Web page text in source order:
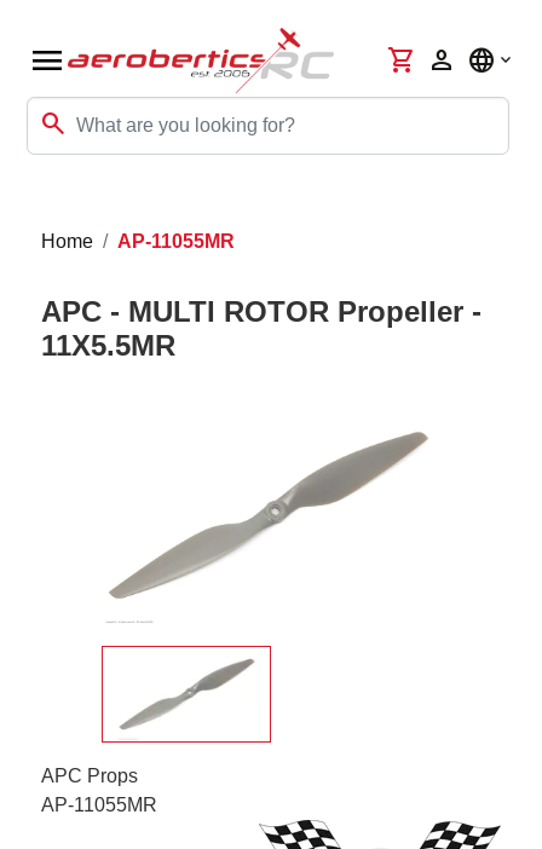
menu
search
shopping_cart person language
Home AP-11055MR
APC - MULTI ROTOR Propeller -
11X5.5MR
APC Props
AP-11055MR